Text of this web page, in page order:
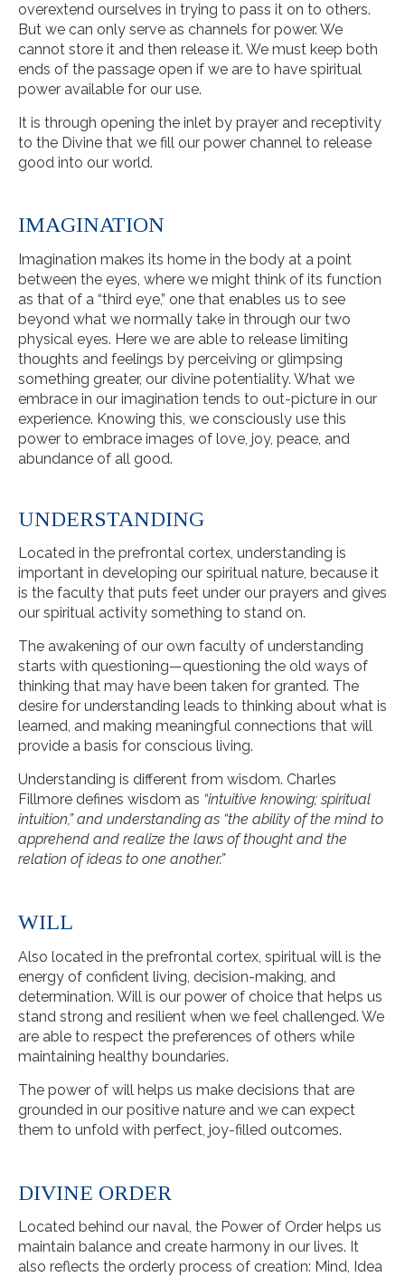
overextend ourselves in trying to pass it on to others.
But we can only serve as channels for power. We
cannot store it and then release it. We must keep both
ends of the passage open if we are to have spiritual
power available for our use.
It is through opening the inlet by prayer and receptivity
to the Divine that we fill our power channel to release
good into our world.
IMAGINATION
Imagination makes its home in the body at a point
between the eyes, where we might think of its function
as that of a “third eye,” one that enables us to see
beyond what we normally take in through our two
physical eyes. Here we are able to release limiting
thoughts and feelings by perceiving or glimpsing
something greater, our divine potentiality. What we
embrace in our imagination tends to out-picture in our
experience. Knowing this, we consciously use this
power to embrace images of love, joy, peace, and
abundance of all good.
UNDERSTANDING
Located in the prefrontal cortex, understanding is
important in developing our spiritual nature, because it
is the faculty that puts feet under our prayers and gives
our spiritual activity something to stand on.
The awakening of our own faculty of understanding
starts with questioning—questioning the old ways of
thinking that may have been taken for granted. The
desire for understanding leads to thinking about what is
learned, and making meaningful connections that will
provide a basis for conscious living.
Understanding is different from wisdom. Charles
Fillmore defines wisdom as “intuitive knowing; spiritual
intuition,” and understanding as “the ability of the mind to
apprehend and realize the laws of thought and the
relation of ideas to one another.”
WILL
Also located in the prefrontal cortex, spiritual will is the
energy of confident living, decision-making, and
determination. Will is our power of choice that helps us
stand strong and resilient when we feel challenged. We
are able to respect the preferences of others while
maintaining healthy boundaries.
The power of will helps us make decisions that are
grounded in our positive nature and we can expect
them to unfold with perfect, joy-filled outcomes.
DIVINE ORDER
Located behind our naval, the Power of Order helps us
maintain balance and create harmony in our lives. It
also reflects the orderly process of creation: Mind, Idea